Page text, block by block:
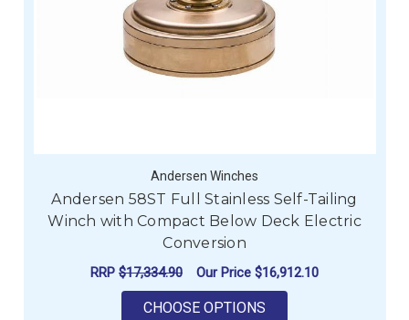
Andersen Winches
Andersen 58ST Full Stainless Self-Tailing
Winch with Compact Below Deck Electric
Conversion
RRP $17,334.90 Our Price $16,912.10
CHOOSE OPTIONS